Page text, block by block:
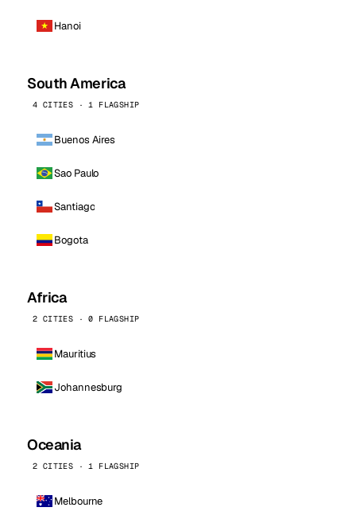
Hanoi
South America
4 CITIES · 1 FLAGSHIP
Buenos Aires
Sao Paulo
Santiago
Bogota
Africa
2 CITIES · 0 FLAGSHIP
Mauritius
Johannesburg
Oceania
2 CITIES · 1 FLAGSHIP
Melbourne